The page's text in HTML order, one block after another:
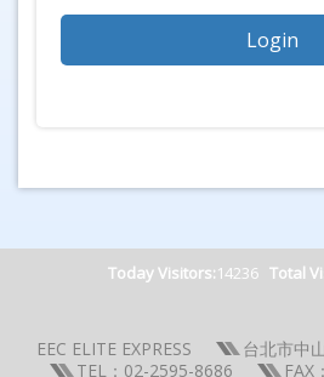
Today Visitors:14236 Total
EEC ELITE EXPRESS
台北市中
TEL：02-2595-8686